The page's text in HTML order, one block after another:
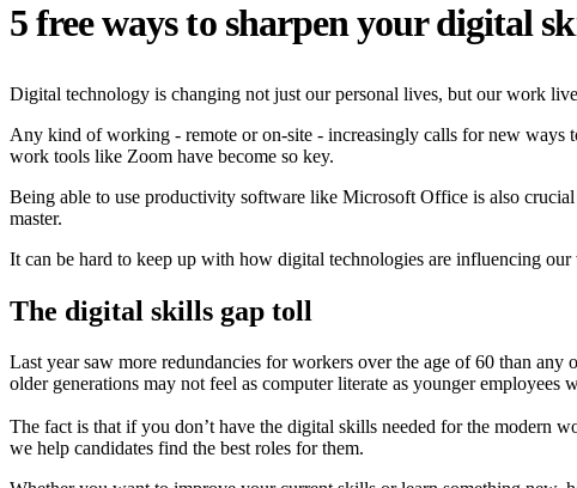
5 free ways to sharpen your digital
Digital technology is changing not just our personal lives, but our work
Any kind of working - remote or on-site - increasingly calls for new ways
work tools like Zoom have become so key.
Being able to use productivity software like Microsoft Office is also
master.
It can be hard to keep up with how digital technologies are influencing
The digital skills gap toll
Last year saw more redundancies for workers over the age of 60 than
older generations may not feel as computer literate as younger employees
The fact is that if you don’t have the digital skills needed for the modern
we help candidates find the best roles for them.